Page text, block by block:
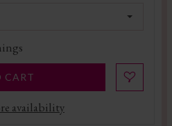
CART
availability